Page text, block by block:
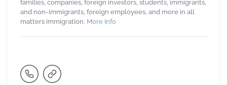
families, companies, foreign investors, students, immigrants,
and non-immigrants, foreign employees, and more in all
matters immigration. More Info